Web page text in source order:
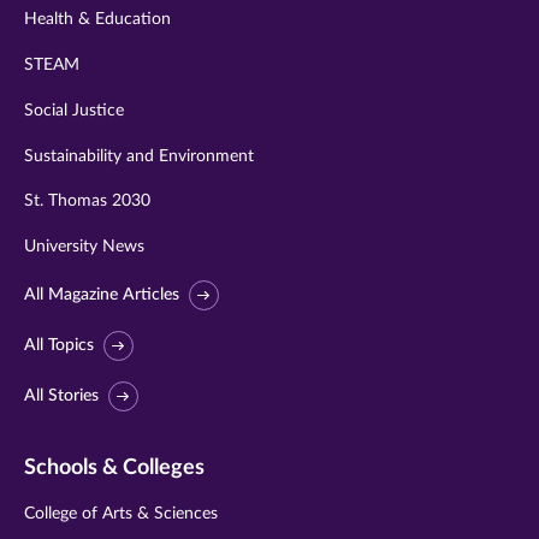
Health & Education
STEAM
Social Justice
Sustainability and Environment
St. Thomas 2030
University News
All Magazine Articles
All Topics
All Stories
Schools & Colleges
College of Arts & Sciences